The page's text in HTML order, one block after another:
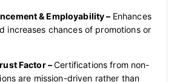
& Employability – Enhances
increases chances of promotions or
Factor –Certifications from non-
are mission-driven rather than